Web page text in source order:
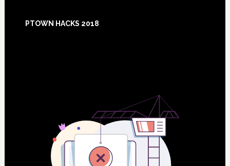
Footer
PTOWN HACKS 2018